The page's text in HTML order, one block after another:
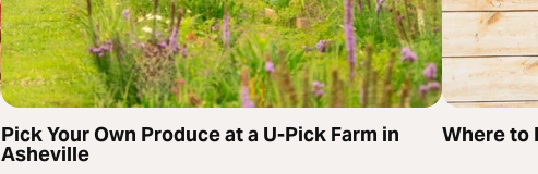
Pick Your Own Produce at a U-Pick Farm in
Asheville
Where to